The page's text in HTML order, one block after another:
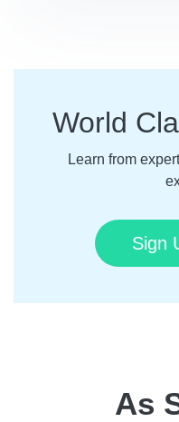
World
Learn from
Sign
As